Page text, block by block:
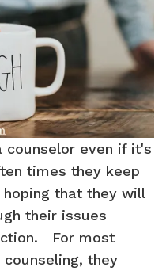
counselor even if it's
times they keep
that they will
their issues
For most
they